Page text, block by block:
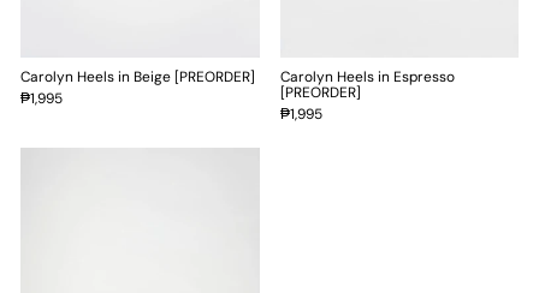
Carolyn Heels in Beige [PREORDER]
₱1,995
Carolyn Heels in Espresso
[PREORDER]
₱1,995